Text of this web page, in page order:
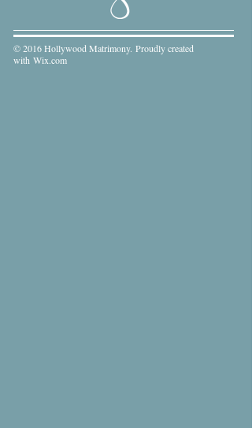
© 2016 Hollywood Matrimony. Proudly created
with Wix.com